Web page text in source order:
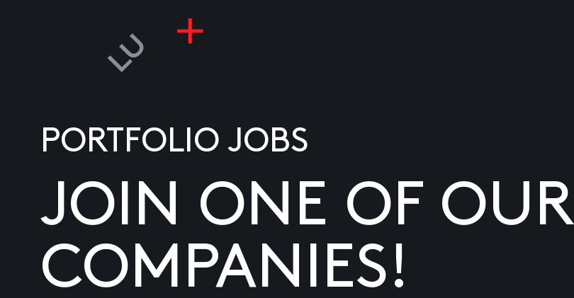
PORTFOLIO JOBS
JOIN ONE OF OUR
COMPANIES!